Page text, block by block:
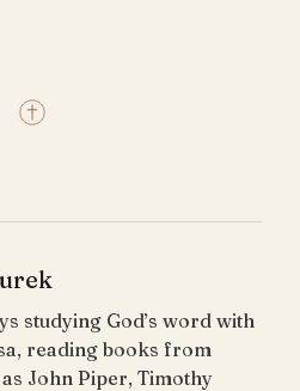
studying God’s word with
reading books from
John Piper, Timothy